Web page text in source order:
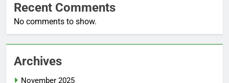
Recent Comments
No comments to show.
Archives
November 2025